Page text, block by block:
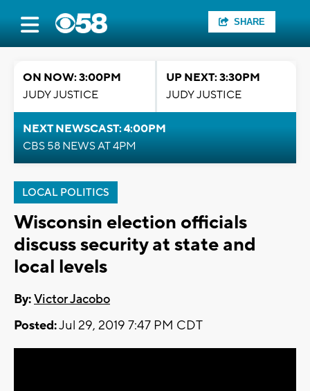
SHARE
ON NOW: 3:00PM
JUDY JUSTICE
UP NEXT: 3:30PM
JUDY JUSTICE
NEXT NEWSCAST: 4:00PM
CBS 58 NEWS AT 4PM
LOCAL POLITICS
Wisconsin election officials
discuss security at state and
local levels
By:Victor Jacobo
Posted:Jul 29, 2019 7:47 PM CDT